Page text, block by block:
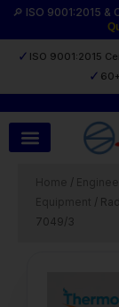
🔎 ISO 9001:2015
✓ ISO 9001:2015
✓
Skip
/
/
7049/3